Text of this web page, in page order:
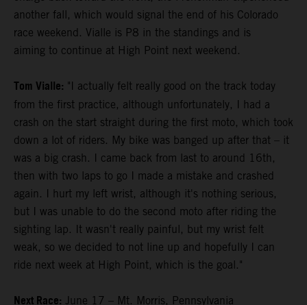
another fall, which would signal the end of his Colorado
race weekend. Vialle is P8 in the standings and is
aiming to continue at High Point next weekend.
Tom Vialle: "I actually felt really good on the track today
from the first practice, although unfortunately, I had a
crash on the start straight during the first moto, which took
down a lot of riders. My bike was banged up after that – it
was a big crash. I came back from last to around 16th,
then with two laps to go I made a mistake and crashed
again. I hurt my left wrist, although it's nothing serious,
but I was unable to do the second moto after riding the
sighting lap. It wasn't really painful, but my wrist felt
weak, so we decided to not line up and hopefully I can
ride next week at High Point, which is the goal."
June 17 – Mt. Morris, Pennsylvania